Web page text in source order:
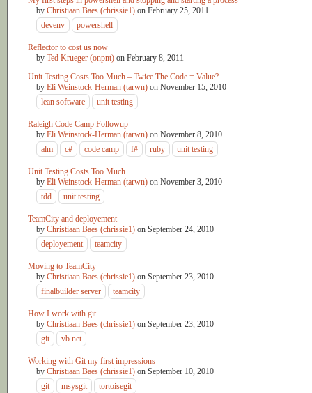
by Christiaan Baes (chrissie1) on February 25, 2011
devenv
powershell
Reflector to cost us now
by Ted Krueger (onpnt) on February 8, 2011
Unit Testing Costs Too Much – Twice The Code = Value?
by Eli Weinstock-Herman (tarwn) on November 15, 2010
lean software
unit testing
Raleigh Code Camp Followup
by Eli Weinstock-Herman (tarwn) on November 8, 2010
alm
c# code camp f# ruby unit testing
Unit Testing Costs Too Much
by Eli Weinstock-Herman (tarwn) on November 3, 2010
tdd
unit testing
TeamCity and deployement
by Christiaan Baes (chrissie1) on September 24, 2010
deployement
teamcity
Moving to TeamCity
by Christiaan Baes (chrissie1) on September 23, 2010
finalbuilder server
teamcity
How I work with git
by Christiaan Baes (chrissie1) on September 23, 2010
git
vb.net
Working with Git my first impressions
by Christiaan Baes (chrissie1) on September 10, 2010
git
msysgit tortoisegit